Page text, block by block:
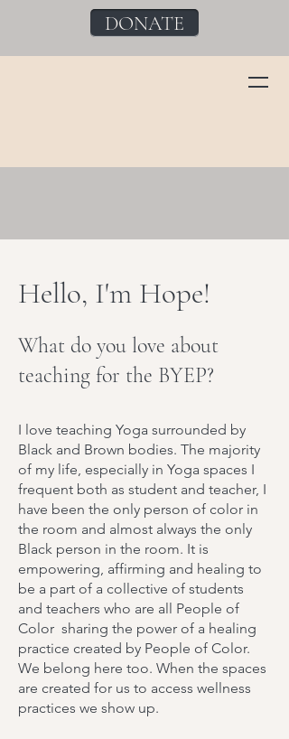
DONATE
Hello, I'm Hope!
What do you love about
teaching for the BYEP?
I love teaching Yoga surrounded by
Black and Brown bodies. The majority
of my life, especially in Yoga spaces I
frequent both as student and teacher, I
have been the only person of color in
the room and almost always the only
Black person in the room. It is
empowering, affirming and healing to
be a part of a collective of students
and teachers who are all People of
Color sharing the power of a healing
practice created by People of Color.
We belong here too. When the spaces
are created for us to access wellness
practices we show up.